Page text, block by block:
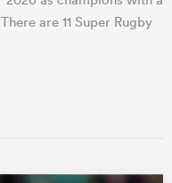
are 11 Super Rugby